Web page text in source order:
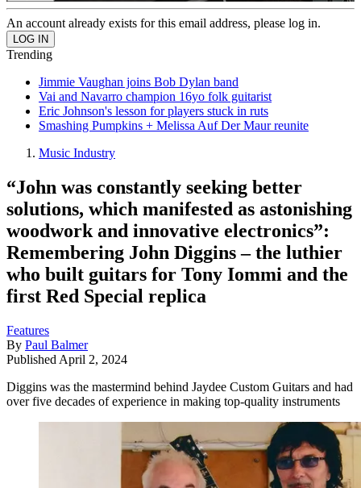
An account already exists for this email address, please log in.
Trending
Jimmie Vaughan joins Bob Dylan band
Vai and Navarro champion 16yo folk guitarist
Eric Johnson's lesson for players stuck in ruts
Smashing Pumpkins + Melissa Auf Der Maur reunite
Music Industry
“John was constantly seeking better
solutions, which manifested as astonishing
woodwork and innovative electronics”:
Remembering John Diggins – the luthier
who built guitars for Tony Iommi and the
first Red Special replica
Features
By Paul Balmer
Published April 2, 2024
Diggins was the mastermind behind Jaydee Custom Guitars and had
over five decades of experience in making top-quality instruments